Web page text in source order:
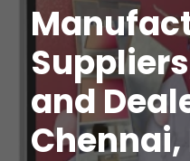
and